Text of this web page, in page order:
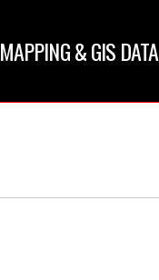
MAPPING & GIS DATA